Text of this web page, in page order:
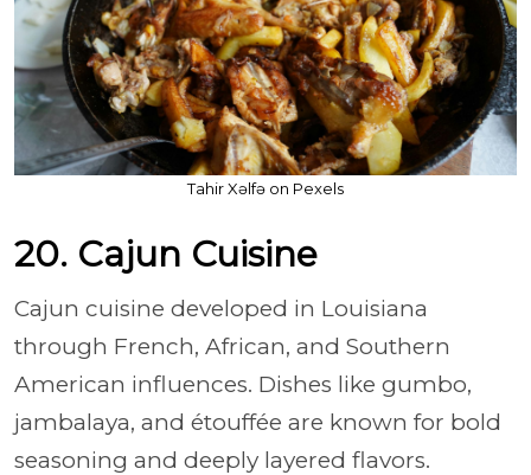
Tahir Xəlfə on Pexels
20. Cajun Cuisine
Cajun cuisine developed in Louisiana
through French, African, and Southern
American influences. Dishes like gumbo,
jambalaya, and étouffée are known for bold
seasoning and deeply layered flavors.